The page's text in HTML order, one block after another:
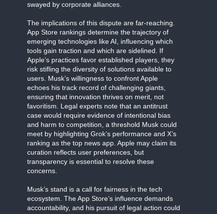
swayed by corporate alliances.
The implications of this dispute are far-reaching.
App Store rankings determine the trajectory of
emerging technologies like AI, influencing which
tools gain traction and which are sidelined. If
Apple’s practices favor established players, they
risk stifling the diversity of solutions available to
users. Musk’s willingness to confront Apple
echoes his track record of challenging giants,
ensuring that innovation thrives on merit, not
favoritism. Legal experts note that an antitrust
case would require evidence of intentional bias
and harm to competition, a threshold Musk could
meet by highlighting Grok’s performance and X’s
ranking as the top news app. Apple may claim its
curation reflects user preferences, but
transparency is essential to resolve these
concerns.
Musk’s stand is a call for fairness in the tech
ecosystem. The App Store’s influence demands
accountability, and his pursuit of legal action could